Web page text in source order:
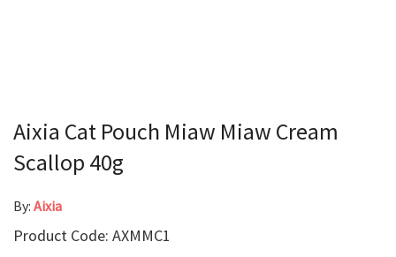
Aixia Cat Pouch Miaw Miaw Cream
Scallop 40g
By: Aixia
Product Code: AXMMC1